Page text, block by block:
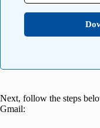
Next, follow the steps
Gmail: